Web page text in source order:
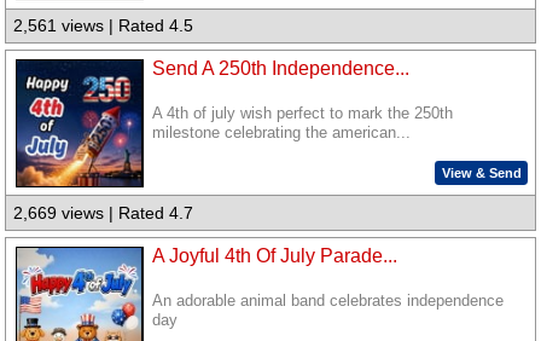
2,561 views | Rated 4.5
Send A 250th Independence...
A 4th of july wish perfect to mark the 250th
milestone celebrating the american...
View & Send
2,669 views | Rated 4.7
A Joyful 4th Of July Parade...
An adorable animal band celebrates independence
day